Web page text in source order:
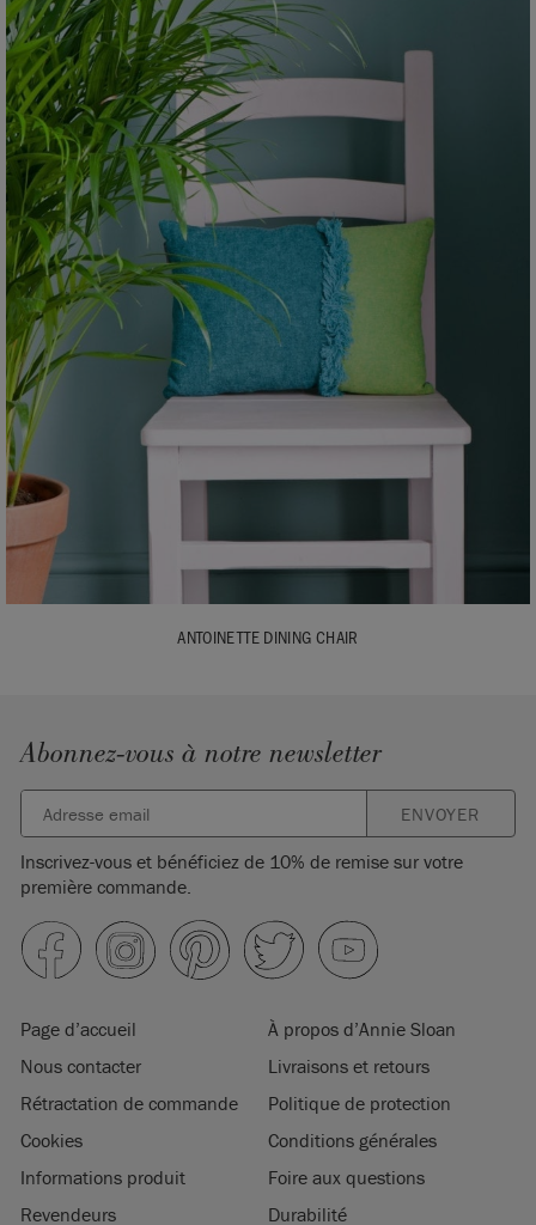
ANTOINETTE DINING CHAIR
Abonnez-vous à notre newsletter
ENVOYER
Inscrivez-vous et bénéficiez de 10% de remise sur votre
première commande.
Page d’accueil
À propos d’Annie Sloan
Nous contacter
Livraisons et retours
Rétractation de commande
Politique de protection
Cookies
Conditions générales
Informations produit
Foire aux questions
Revendeurs
Durabilité